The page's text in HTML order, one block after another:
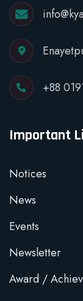
+88
Important
Notices
News
Events
Newsletter
Award /